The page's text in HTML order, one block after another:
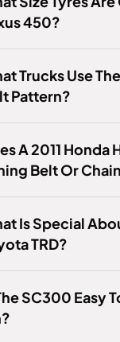
450?
Trucks Use
Pattern?
A 2011 Honda
Belt Or
Is Special
TRD?
SC300 Easy